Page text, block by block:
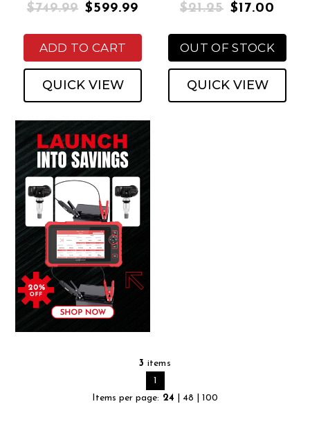
$749.99 $599.99
ADD TO CART
QUICK VIEW
$21.25 $17.00
OUT OF STOCK
QUICK VIEW
3 items
1
Items per page: 24 48 100